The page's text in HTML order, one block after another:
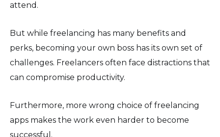
attend.
But while freelancing has many benefits and
perks, becoming your own boss has its own set of
challenges. Freelancers often face distractions that
can compromise productivity.
Furthermore, more wrong choice of freelancing
apps makes the work even harder to become
successful.